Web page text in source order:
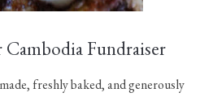
Fundraiser
freshly baked, and generously